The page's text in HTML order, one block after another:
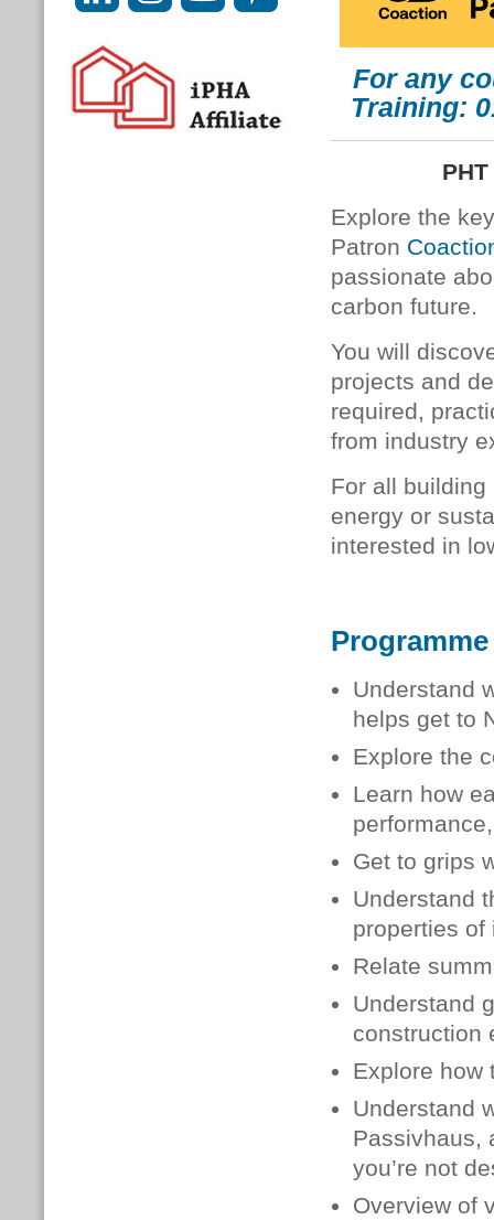
For any
Training:
Explore the
Patron
passionate
carbon future.
You will
projects and
required,
from industry
For all
energy or
interested in
Programme
Understand
helps get to
Explore the
Learn how
Get to grips
Understand
properties of
Relate
Understand
construction
Explore how
Understand
Passivhaus,
you’re not
Overview of